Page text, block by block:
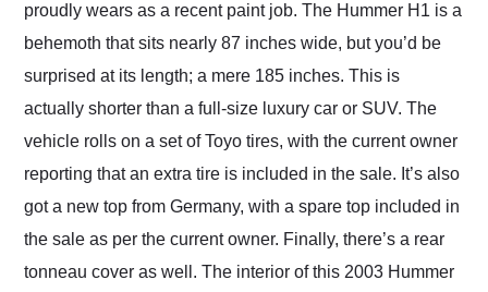
proudly wears as a recent paint job. The Hummer H1 is a
behemoth that sits nearly 87 inches wide, but you’d be
surprised at its length; a mere 185 inches. This is
actually shorter than a full-size luxury car or SUV. The
vehicle rolls on a set of Toyo tires, with the current owner
reporting that an extra tire is included in the sale. It’s also
got a new top from Germany, with a spare top included in
the sale as per the current owner. Finally, there’s a rear
tonneau cover as well. The interior of this 2003 Hummer